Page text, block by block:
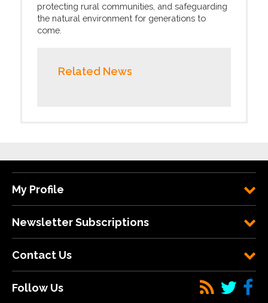
protecting rural communities, and safeguarding
the natural environment for generations to
come.
Related News
My Profile
Newsletter Subscriptions
Contact Us
Follow Us